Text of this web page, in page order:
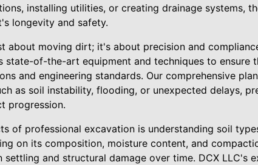
installing utilities, or creating drainage systems,
longevity and safety.
about moving dirt; it's about precision and
state-of-the-art equipment and techniques to ensure
and engineering standards. Our comprehensive
as soil instability, flooding, or unexpected delays,
progression.
of professional excavation is understanding soil
on its composition, moisture content, and
settling and structural damage over time. DCX LLC's